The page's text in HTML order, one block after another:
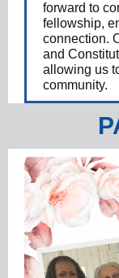
forward to
fellowship,
connection.
and
allowing us
community.